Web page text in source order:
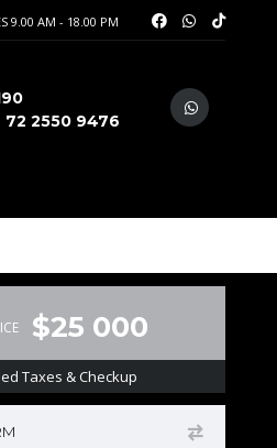
9.00 AM - 18.00 PM
72 2550 9476
$25 000
Taxes & Checkup